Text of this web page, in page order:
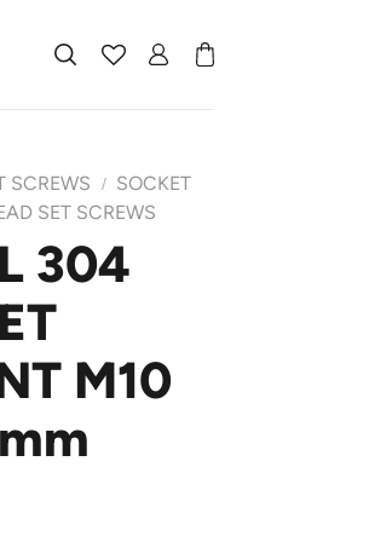
SCREWS /
SOCKET
SET SCREWS
304
M10
CUP POINT M10 X 1.5 PITCH X 50mm quantity